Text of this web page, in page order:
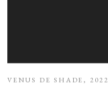
VENUS DE SHADE , 2022